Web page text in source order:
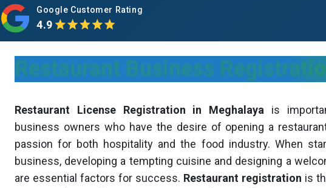
Google Customer Rating
4.9
Restaurant Business
Restaurant License Registration in Meghalaya is
business owners who have the desire of opening a
passion for both hospitality and the food industry. When
business, developing a tempting cuisine and designing a
are essential factors for success. Restaurant registration is